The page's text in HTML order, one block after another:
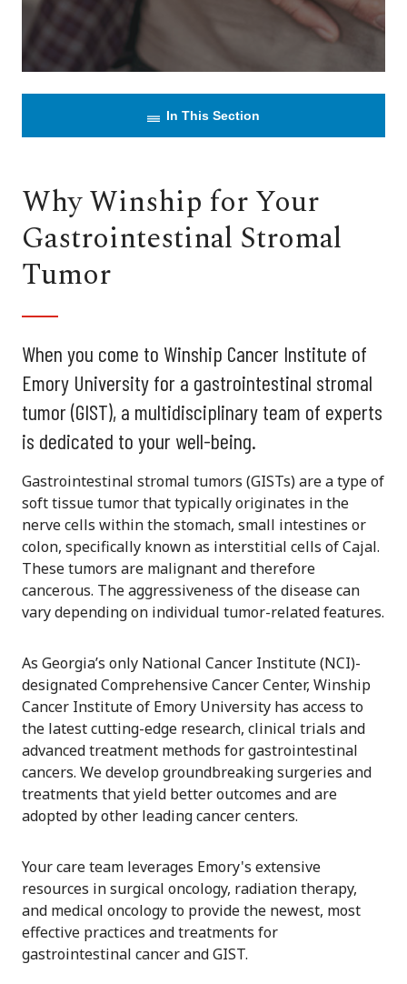
In This Section
Why Winship for Your
Gastrointestinal Stromal
Tumor
When you come to Winship Cancer Institute of
Emory University for a gastrointestinal stromal
tumor (GIST), a multidisciplinary team of experts
is dedicated to your well-being.
Gastrointestinal stromal tumors (GISTs) are a type of
soft tissue tumor that typically originates in the
nerve cells within the stomach, small intestines or
colon, specifically known as interstitial cells of Cajal.
These tumors are malignant and therefore
cancerous. The aggressiveness of the disease can
vary depending on individual tumor-related features.
As Georgia’s only National Cancer Institute (NCI)-
designated Comprehensive Cancer Center, Winship
Cancer Institute of Emory University has access to
the latest cutting-edge research, clinical trials and
advanced treatment methods for gastrointestinal
cancers. We develop groundbreaking surgeries and
treatments that yield better outcomes and are
adopted by other leading cancer centers.
Your care team leverages Emory's extensive
resources in surgical oncology, radiation therapy,
and medical oncology to provide the newest, most
effective practices and treatments for
gastrointestinal cancer and GIST.